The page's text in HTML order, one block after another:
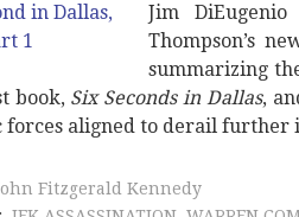
Jim
Thompson’s
summarizing
book, Six Seconds in Dallas,
forces aligned to derail further
Fitzgerald Kennedy